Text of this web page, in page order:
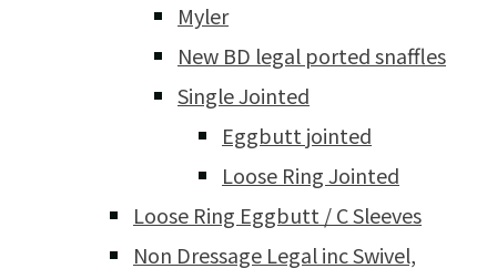
Myler
New BD legal ported snaffles
Single Jointed
Eggbutt jointed
Loose Ring Jointed
Loose Ring Eggbutt / C Sleeves
Non Dressage Legal inc Swivel,